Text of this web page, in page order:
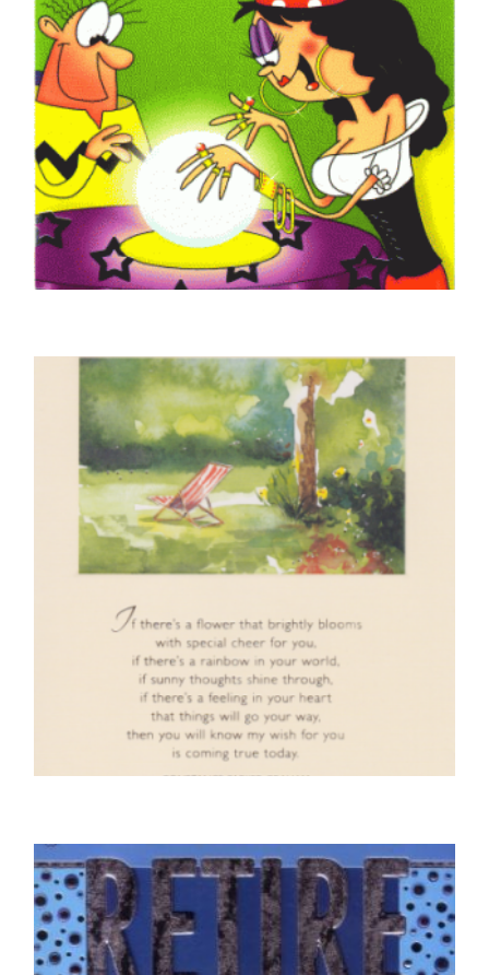
Good Luck Fortune Teller
£4.50
SELECT OPTIONS
On Your Retirement – Park Scene
£4.50
SELECT OPTIONS